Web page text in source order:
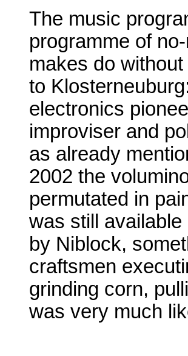
The music
programme of
makes do
to
electronics
improviser and
as already
2002 the
permutated in
was still
by Niblock,
craftsmen
grinding corn,
was very much